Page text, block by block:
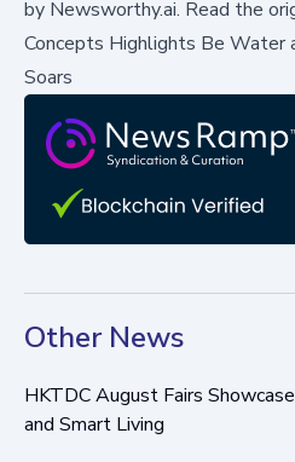
by Newsworthy.ai. Read the
Concepts Highlights Be Water
Soars
Other News
HKTDC August Fairs
and Smart Living